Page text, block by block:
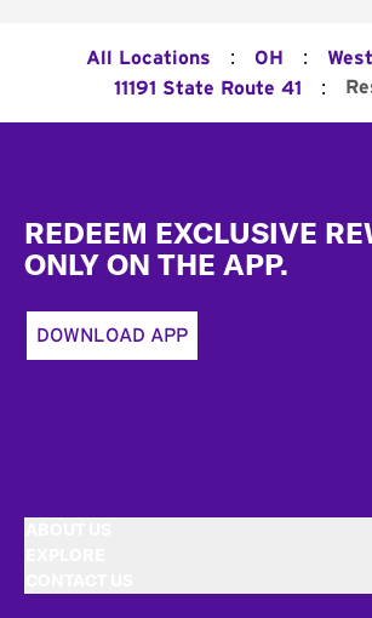
All Locations : OH :
11191 State Route 41 :
REDEEM EXCLUSIVE
ONLY ON THE APP.
DOWNLOAD APP